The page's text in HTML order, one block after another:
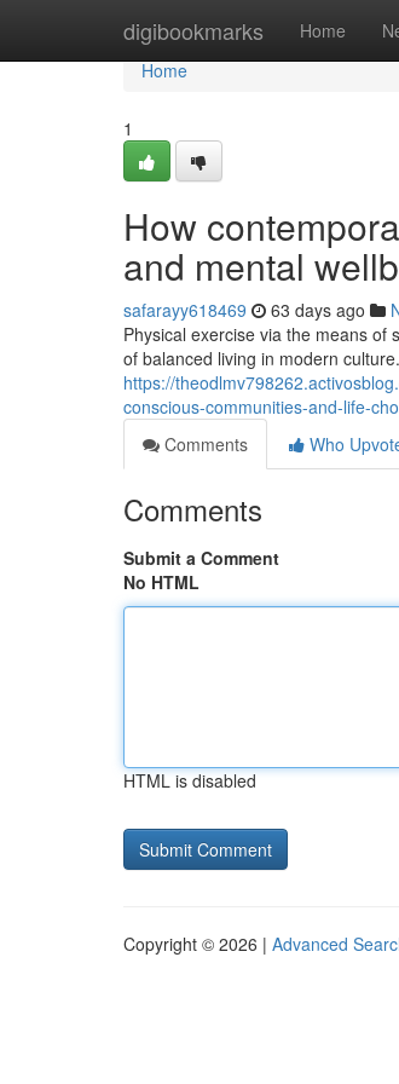
digibookmarks Home
Home
Home
1
How
and mental
safarayy618469 63 days ago
Physical exercise via the means
of balanced living in modern
https://
conscious-communities-and-life-
Comments
Who
Comments
Submit a Comment
No HTML
HTML is disabled
Copyright © 2026 | Advanced